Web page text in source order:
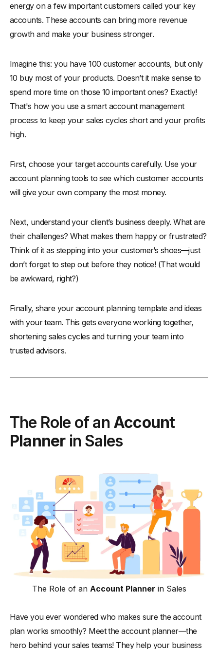
energy on a few important customers called your key
accounts. These accounts can bring more revenue
growth and make your business stronger.
Imagine this: you have 100 customer accounts, but only
10 buy most of your products. Doesn’t it make sense to
spend more time on those 10 important ones? Exactly!
That's how you use a smart account management
process to keep your sales cycles short and your profits
high.
First, choose your target accounts carefully. Use your
account planning tools to see which customer accounts
will give your own company the most money.
Next, understand your client’s business deeply. What are
their challenges? What makes them happy or frustrated?
Think of it as stepping into your customer’s shoes—just
don’t forget to step out before they notice! (That would
be awkward, right?)
Finally, share your account planning template and ideas
with your team. This gets everyone working together,
shortening sales cycles and turning your team into
trusted advisors.
The Role of an Account
Plannerin Sales
The Role of an Account Planner in Sales
Have you ever wondered who makes sure the account
plan works smoothly? Meet the account planner—the
hero behind your sales teams! They help your business